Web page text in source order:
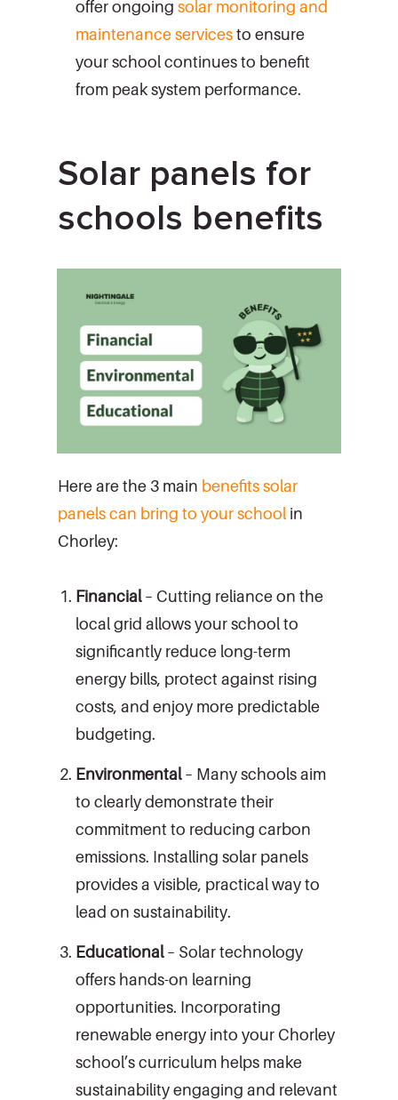
offer ongoing solar monitoring and
maintenance servicesto ensure
your school continues to benefit
from peak system performance.
Solar panels for
schools benefits
Here are the 3 main benefits solar
panels can bring to your school in
Chorley:
Financial– Cutting reliance on the
local grid allows your school to
significantly reduce long-term
energy bills, protect against rising
costs, and enjoy more predictable
budgeting.
Environmental– Many schools aim
to clearly demonstrate their
commitment to reducing carbon
emissions. Installing solar panels
provides a visible, practical way to
lead on sustainability.
Educational– Solar technology
offers hands-on learning
opportunities. Incorporating
renewable energy into your Chorley
school’s curriculum helps make
sustainability engaging and relevant